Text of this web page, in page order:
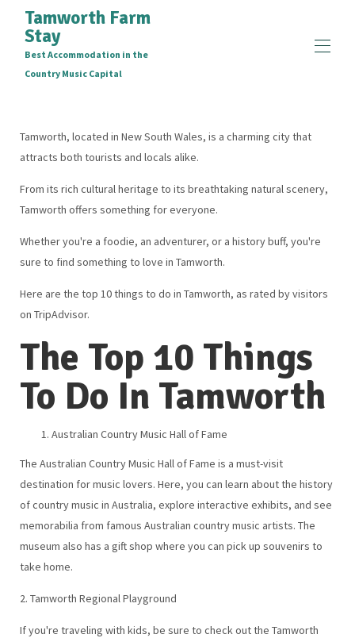
Tamworth Farm
Stay
Best Accommodation in the
Country Music Capital
Accommodation Deals
Top 10 Things To Do In Tamworth
Overview
Gallery
Rates
Availability
Reviews
Tamworth, located in New South Wales, is a charming city that
attracts both tourists and locals alike.
From its rich cultural heritage to its breathtaking natural scenery,
Tamworth offers something for everyone.
Whether you're a foodie, an adventurer, or a history buff, you're
sure to find something to love in Tamworth.
Here are the top 10 things to do in Tamworth, as rated by visitors
on TripAdvisor.
The Top 10 Things
To Do In Tamworth
Australian Country Music Hall of Fame
The Australian Country Music Hall of Fame is a must-visit
destination for music lovers. Here, you can learn about the history
of country music in Australia, explore interactive exhibits, and see
memorabilia from famous Australian country music artists. The
museum also has a gift shop where you can pick up souvenirs to
take home.
2. Tamworth Regional Playground
If you're traveling with kids, be sure to check out the Tamworth